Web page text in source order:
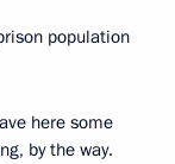
population
here some
by the way.